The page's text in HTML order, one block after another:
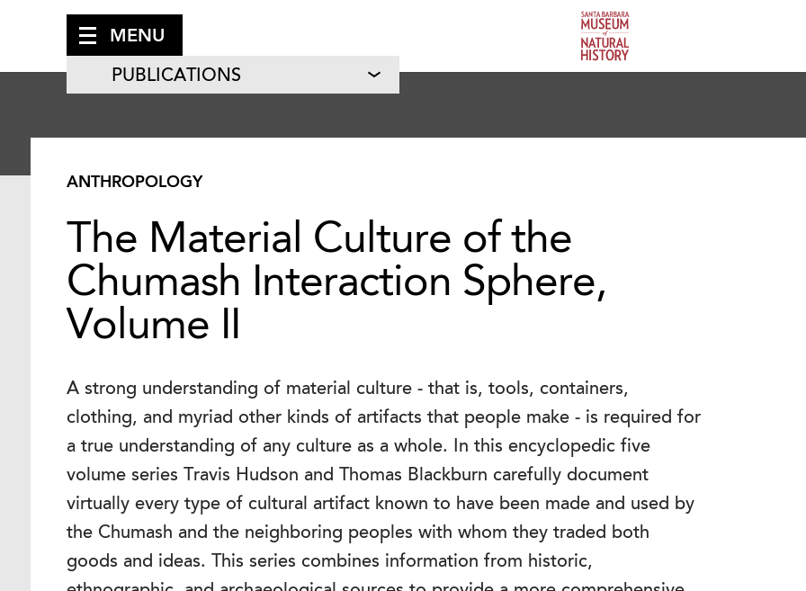
MENU
PUBLICATIONS
ANTHROPOLOGY
The Material Culture of the
Chumash Interaction Sphere,
Volume II
A strong understanding of material culture - that is, tools, containers,
clothing, and myriad other kinds of artifacts that people make - is required for
a true understanding of any culture as a whole. In this encyclopedic five
volume series Travis Hudson and Thomas Blackburn carefully document
virtually every type of cultural artifact known to have been made and used by
the Chumash and the neighboring peoples with whom they traded both
goods and ideas. This series combines information from historic,